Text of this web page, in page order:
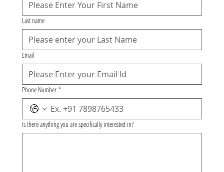
Last name
Email
Phone Number *
Is there anything you are specifically interested in?